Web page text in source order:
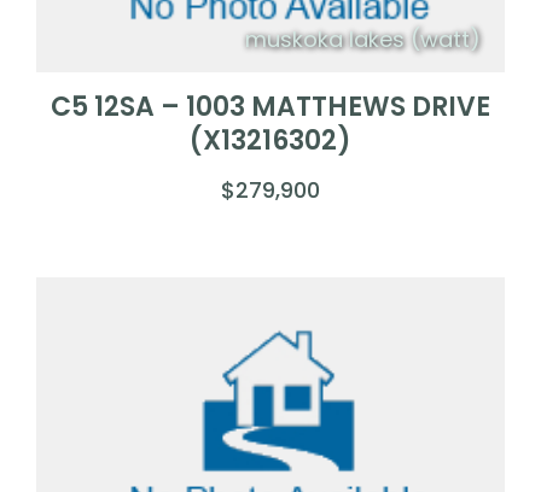
muskoka lakes (watt)
C5 12SA – 1003 MATTHEWS DRIVE
(X13216302)
$279,900